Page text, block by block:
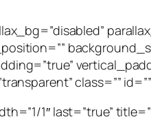
class=””
1″ last=”true”